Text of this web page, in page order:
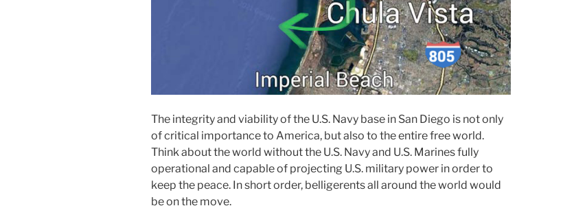
The integrity and viability of the U.S. Navy base in San Diego is not only
of critical importance to America, but also to the entire free world.
Think about the world without the U.S. Navy and U.S. Marines fully
operational and capable of projecting U.S. military power in order to
keep the peace. In short order, belligerents all around the world would
be on the move.